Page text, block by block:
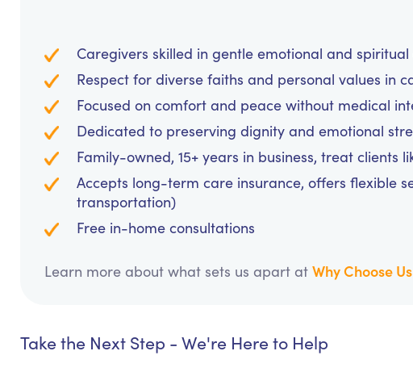
Caregivers skilled in gentle emotional and
Respect for diverse faiths and personal values in
Focused on comfort and peace without medical
Dedicated to preserving dignity and emotional
Family-owned, 15+ years in business, treat clients
Accepts long-term care insurance, offers flexible
transportation)
Free in-home consultations
Learn more about what sets us apart at Why Choose Us
Take the Next Step - We're Here to Help